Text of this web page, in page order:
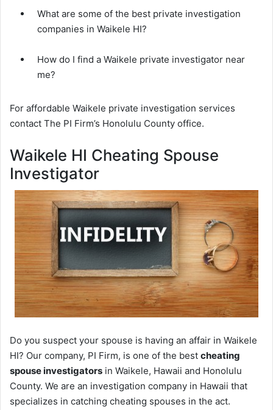
What are some of the best private investigation
companies in Waikele HI?
How do I find a Waikele private investigator near
me?
For affordable Waikele private investigation services
contact The PI Firm’s Honolulu County office.
Waikele HI Cheating Spouse
Investigator
Do you suspect your spouse is having an affair in Waikele
HI? Our company, PI Firm, is one of the best cheating
spouse investigators in Waikele, Hawaii and Honolulu
County. We are an investigation company in Hawaii that
specializes in catching cheating spouses in the act.